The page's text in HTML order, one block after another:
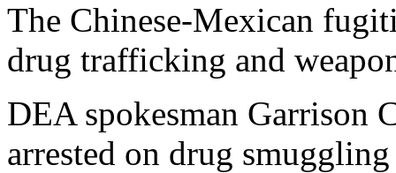
The Chinese-Mexican
drug trafficking and
DEA spokesman Garrison
arrested on drug